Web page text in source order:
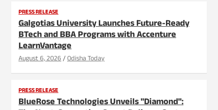
PRESS RELEASE
Galgotias University Launches Future-Ready
BTech and BBA Programs with Accenture
LearnVantage
August 6, 2026 Odisha Today
PRESS RELEASE
BlueRose Technologies Unveils "Diamond":